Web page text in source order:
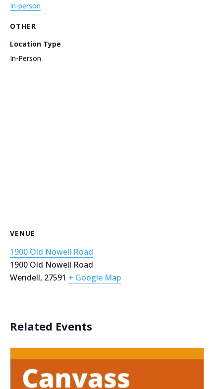
In-person
OTHER
Location Type
In-Person
VENUE
1900 Old Nowell Road
1900 Old Nowell Road
Wendell, 27591 + Google Map
Related Events